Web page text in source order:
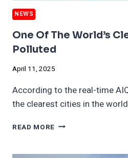
NEWS
One Of The World’s
Polluted
April 11, 2025
According to the real-time
the clearest cities in the
READ MORE ONE